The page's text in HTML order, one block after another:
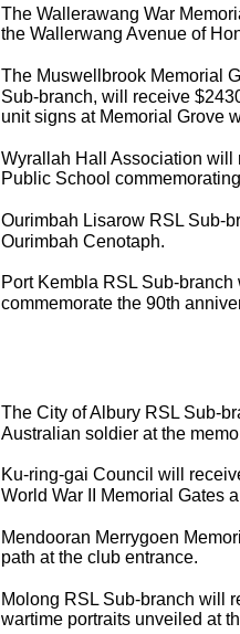
The Wallerawang War
the Wallerwang Avenue of
The Muswellbrook Memorial
Sub-branch, will receive
unit signs at Memorial Grove
Wyrallah Hall Association will
Public School
Ourimbah Lisarow RSL Sub-
Ourimbah Cenotaph.
Port Kembla RSL Sub-
commemorate the 90th
The City of Albury RSL Sub-
Australian soldier at the
Ku-ring-gai Council will
World War II Memorial Gates
Mendooran Merrygoen
path at the club entrance.
Molong RSL Sub-branch will
wartime portraits unveiled at